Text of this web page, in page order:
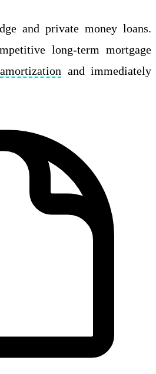
and private money loans.
long-term mortgage
amortization and immediately